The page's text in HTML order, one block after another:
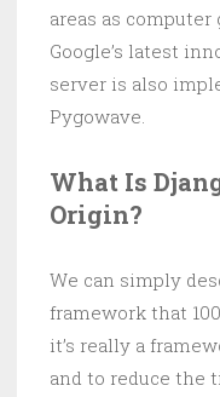
areas as
Google’s latest
server is also
Pygowave.
What Is
Origin?
We can simply
framework that
it’s really a
and to reduce the